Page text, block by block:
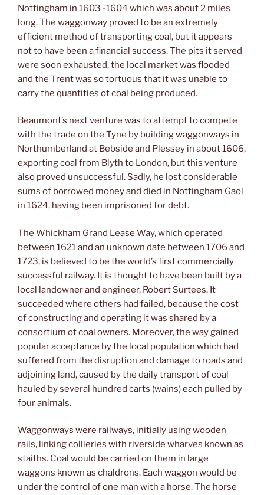
Nottingham in 1603 -1604 which was about 2 miles
long. The waggonway proved to be an extremely
efficient method of transporting coal, but it appears
not to have been a financial success. The pits it served
were soon exhausted, the local market was flooded
and the Trent was so tortuous that it was unable to
carry the quantities of coal being produced.
Beaumont’s next venture was to attempt to compete
with the trade on the Tyne by building waggonways in
Northumberland at Bebside and Plessey in about 1606,
exporting coal from Blyth to London, but this venture
also proved unsuccessful. Sadly, he lost considerable
sums of borrowed money and died in Nottingham Gaol
in 1624, having been imprisoned for debt.
The Whickham Grand Lease Way, which operated
between 1621 and an unknown date between 1706 and
1723, is believed to be the world’s first commercially
successful railway. It is thought to have been built by a
local landowner and engineer, Robert Surtees. It
succeeded where others had failed, because the cost
of constructing and operating it was shared by a
consortium of coal owners. Moreover, the way gained
popular acceptance by the local population which had
suffered from the disruption and damage to roads and
adjoining land, caused by the daily transport of coal
hauled by several hundred carts (wains) each pulled by
four animals.
Waggonways were railways, initially using wooden
rails, linking collieries with riverside wharves known as
staiths. Coal would be carried on them in large
waggons known as chaldrons. Each waggon would be
under the control of one man with a horse. The horse